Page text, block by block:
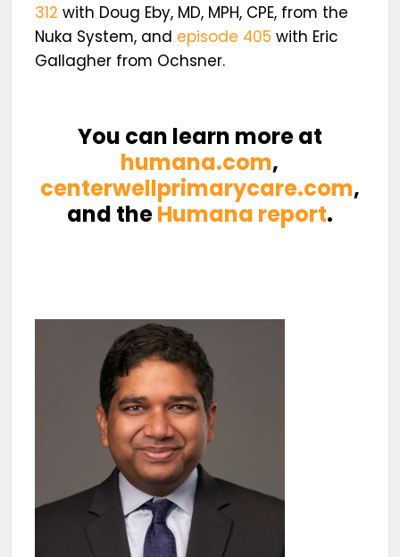
312 with Doug Eby, MD, MPH, CPE, from the
Nuka System, and episode 405 with Eric
Gallagher from Ochsner.
You can learn more at
humana.com,
centerwellprimarycare.com,
and theHumana report.